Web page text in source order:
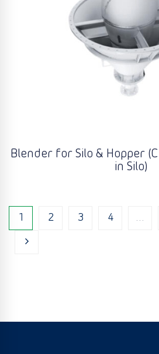
Blender for Silo & Hopper
in Silo)
1 2 3 4 …